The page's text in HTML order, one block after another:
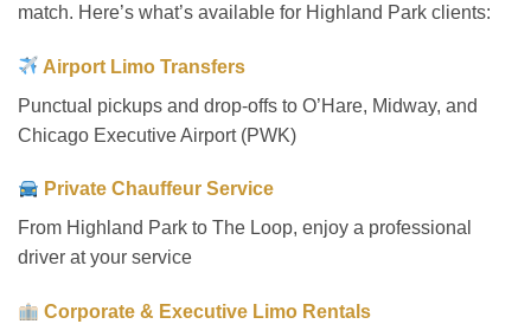
match. Here’s what’s available for Highland Park clients:
Airport Limo Transfers
Punctual pickups and drop-offs to O’Hare, Midway, and
Chicago Executive Airport (PWK)
Private Chauffeur Service
From Highland Park to The Loop, enjoy a professional
driver at your service
Corporate & Executive Limo Rentals